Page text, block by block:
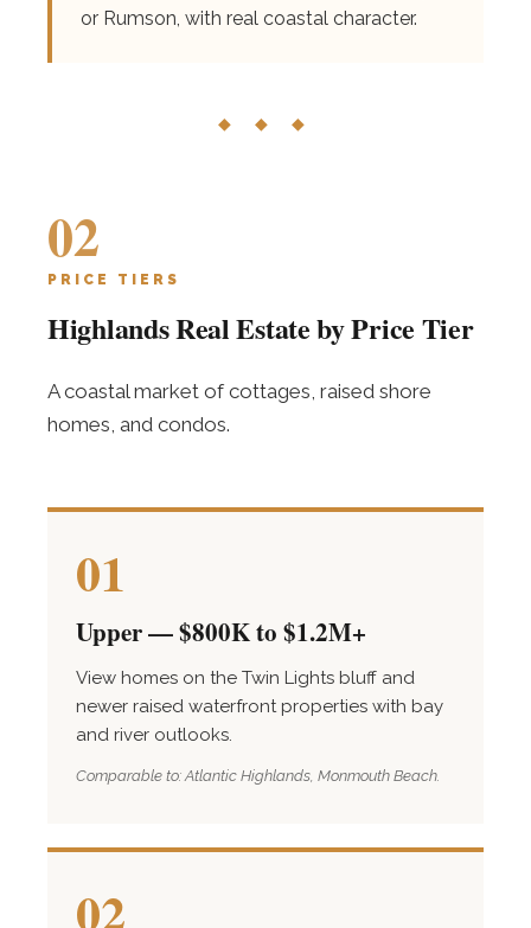
or Rumson, with real coastal character.
◆ ◆ ◆
02
PRICE TIERS
Highlands Real Estate by Price Tier
A coastal market of cottages, raised shore
homes, and condos.
01
Upper — $800K to $1.2M+
View homes on the Twin Lights bluff and
newer raised waterfront properties with bay
and river outlooks.
Comparable to: Atlantic Highlands, Monmouth Beach.
02